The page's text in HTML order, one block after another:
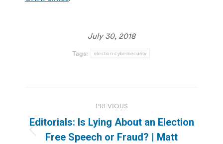
July 30, 2018
Tags: election cybersecurity
navigation
PREVIOUS
Previous
Editorials: Is Lying About an Election
Free Speech or Fraud? | Matt